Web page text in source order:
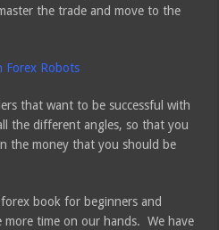
the trade and move to the
Forex Robots
that want to be successful with
the different angles, so that you
the money that you should be
book for beginners and
more time on our hands. We have